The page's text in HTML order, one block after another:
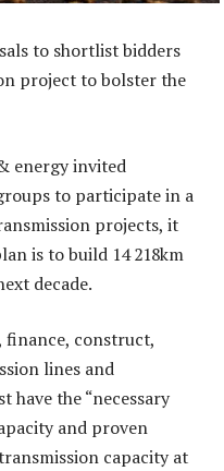
to shortlist bidders
project to bolster the
energy invited
to participate in a
projects, it
is to build 14 218km
decade.
finance, construct,
lines and
have the “necessary
and proven
capacity at